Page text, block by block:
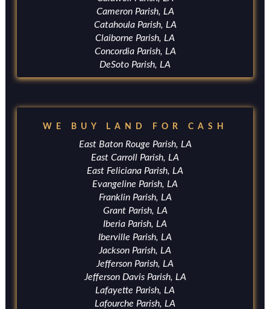
Cameron Parish, LA
Catahoula Parish, LA
Claiborne Parish, LA
Concordia Parish, LA
DeSoto Parish, LA
WE BUY LAND FOR CASH
East Baton Rouge Parish, LA
East Carroll Parish, LA
East Feliciana Parish, LA
Evangeline Parish, LA
Franklin Parish, LA
Grant Parish, LA
Iberia Parish, LA
Iberville Parish, LA
Jackson Parish, LA
Jefferson Parish, LA
Jefferson Davis Parish, LA
Lafayette Parish, LA
Lafourche Parish, LA